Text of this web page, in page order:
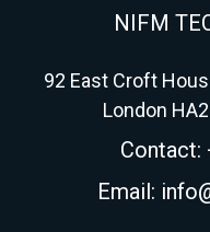
NIFM
92 East Croft
London
Contact:
Email: